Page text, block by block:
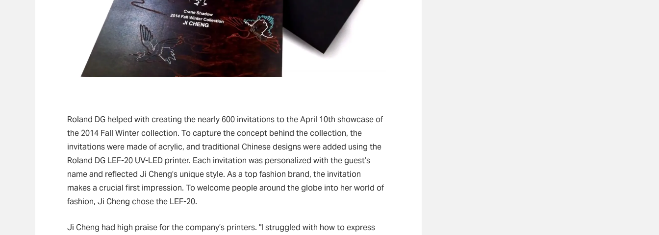
Roland DG helped with creating the nearly 600 invitations to the April 10th showcase of
the 2014 Fall Winter collection. To capture the concept behind the collection, the
invitations were made of acrylic, and traditional Chinese designs were added using the
Roland DG LEF-20 UV-LED printer. Each invitation was personalized with the guest’s
name and reflected Ji Cheng’s unique style. As a top fashion brand, the invitation
makes a crucial first impression. To welcome people around the globe into her world of
fashion, Ji Cheng chose the LEF-20.
Ji Cheng had high praise for the company’s printers. "I struggled with how to express